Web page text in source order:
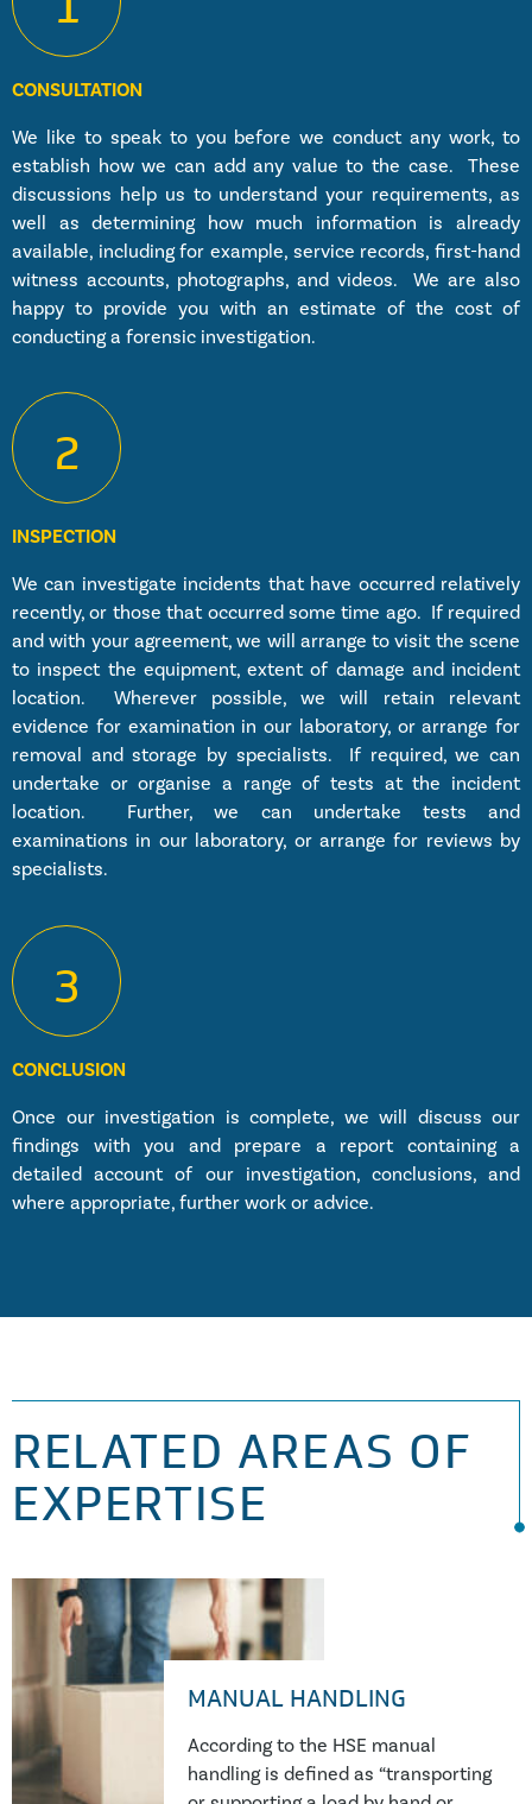
CONSULTATION
We like to speak to you before we conduct any work, to
establish how we can add any value to the case. These
discussions help us to understand your requirements, as
well as determining how much information is already
available, including for example, service records, first-hand
witness accounts, photographs, and videos. We are also
happy to provide you with an estimate of the cost of
conducting a forensic investigation.
2
INSPECTION
We can investigate incidents that have occurred relatively
recently, or those that occurred some time ago. If required
and with your agreement, we will arrange to visit the scene
to inspect the equipment, extent of damage and incident
location. Wherever possible, we will retain relevant
evidence for examination in our laboratory, or arrange for
removal and storage by specialists. If required, we can
undertake or organise a range of tests at the incident
location. Further, we can undertake tests and
examinations in our laboratory, or arrange for reviews by
specialists.
3
CONCLUSION
Once our investigation is complete, we will discuss our
findings with you and prepare a report containing a
detailed account of our investigation, conclusions, and
where appropriate, further work or advice.
RELATED AREAS OF
EXPERTISE
MANUAL HANDLING
According to the HSE manual
handling is defined as “transporting